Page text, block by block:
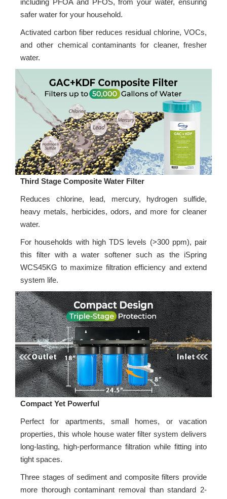
including PFOA and PFOS, from your water, ensuring
safer water for your household.
Activated carbon fiber reduces residual chlorine, VOCs,
and other chemical contaminants for cleaner, fresher
water.
Third Stage Composite Water Filter
Reduces chlorine, lead, mercury, hydrogen sulfide,
heavy metals, herbicides, odors, and more for cleaner
water.
For households with high TDS levels (>300 ppm), pair
this filter with a water softener such as the iSpring
WCS45KG to maximize filtration efficiency and extend
system life.
Compact Yet Powerful
Perfect for apartments, small homes, or vacation
properties, this whole house water filter system delivers
long-lasting, high-performance filtration while fitting into
tight spaces.
Three stages of sediment and composite filters provide
more thorough contaminant removal than standard 2-